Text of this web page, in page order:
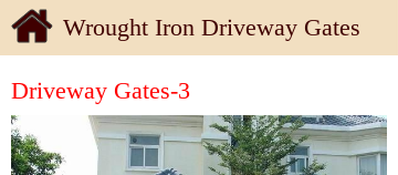
Wrought Iron Driveway Gates
Driveway Gates-3